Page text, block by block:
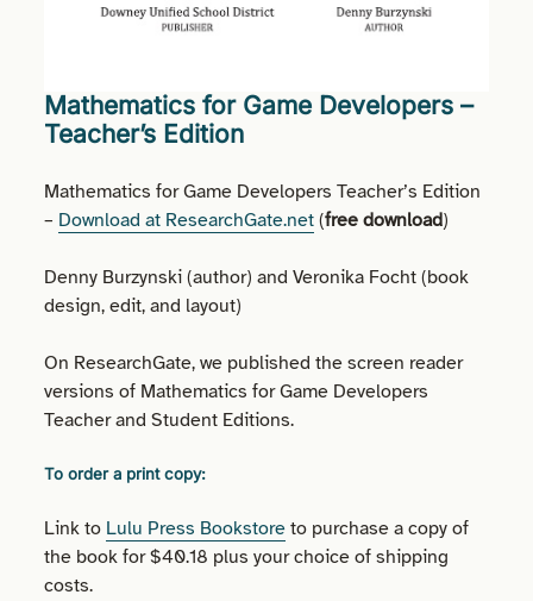
Mathematics for Game Developers –
Teacher’s Edition
Mathematics for Game Developers Teacher’s Edition
– Download at ResearchGate.net (free download)
Denny Burzynski (author) and Veronika Focht (book
design, edit, and layout)
On ResearchGate, we published the screen reader
versions of Mathematics for Game Developers
Teacher and Student Editions.
To order a print copy:
Link to Lulu Press Bookstore to purchase a copy of
the book for $40.18 plus your choice of shipping
costs.